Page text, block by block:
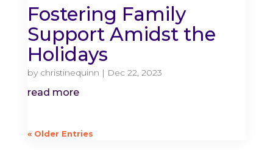
Fostering Family
Support Amidst the
Holidays
by christinequinn | Dec 22, 2023
read more
« Older Entries